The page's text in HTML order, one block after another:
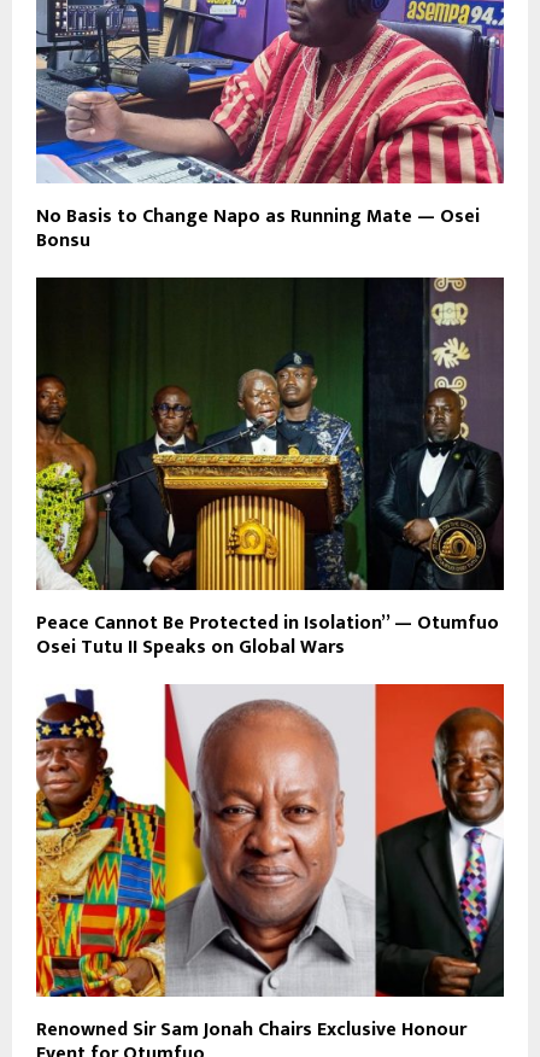
No Basis to Change Napo as Running Mate — Osei
Bonsu
Peace Cannot Be Protected in Isolation” — Otumfuo
Osei Tutu II Speaks on Global Wars
Renowned Sir Sam Jonah Chairs Exclusive Honour